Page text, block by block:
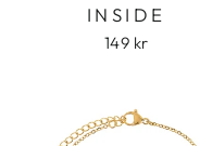
INSIDE
149 kr